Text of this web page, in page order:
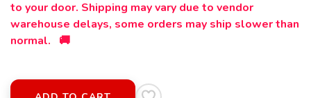
to your door. Shipping may vary due to vendor
warehouse delays, some orders may ship slower than
normal. 🚚